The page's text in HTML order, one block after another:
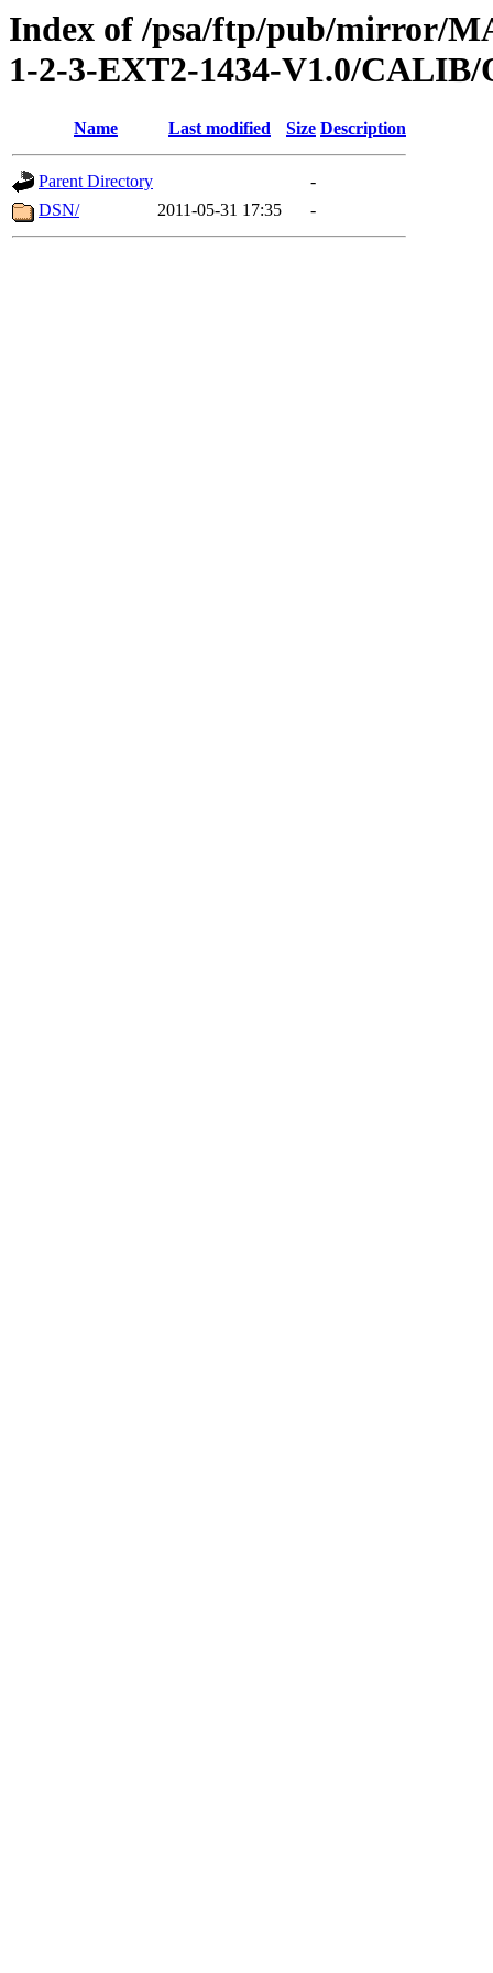
Index of /psa/ftp/pub/mirror/
1-2-3-EXT2-1434-V1.0/
Name Last modified Size Description
Parent Directory
-
DSN/
2011-05-31 17:35 -